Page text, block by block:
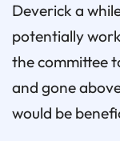
Deverick a
potentially
the committee
and gone
would be